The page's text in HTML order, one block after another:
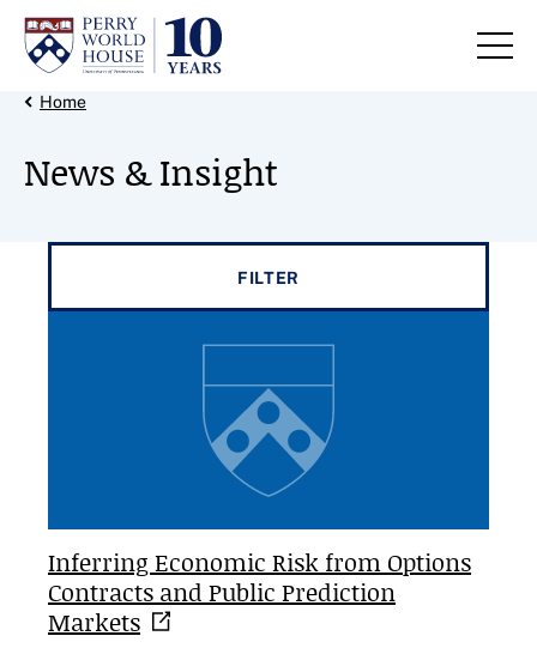
Skip to content
Back Link
Home
News & Insight
FILTER
Inferring Economic Risk from Options
Contracts and Public Prediction
Markets